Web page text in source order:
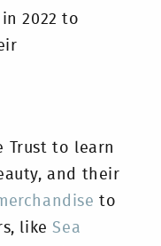
2022 to
Trust to learn
and their
to
likeSea